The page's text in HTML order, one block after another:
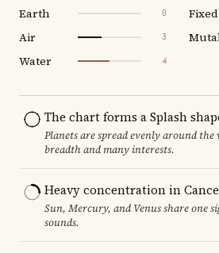
Earth 0
Air 3
Water 4
Fixed
The chart forms a Splash
Planets are spread evenly around
breadth and many interests.
Heavy concentration in
Sun, Mercury, and Venus share one
sounds.